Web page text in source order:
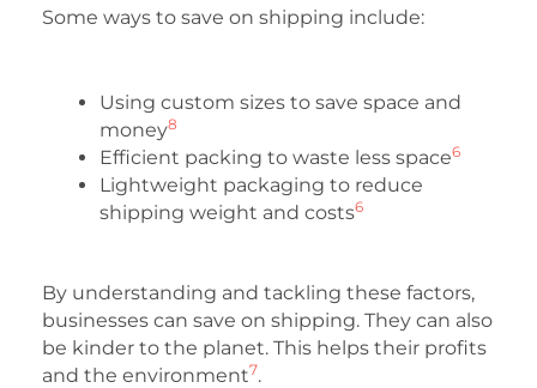
Some ways to save on shipping include:
Using custom sizes to save space and
money8
Efficient packing to waste less space6
Lightweight packaging to reduce
shipping weight and costs6
By understanding and tackling these factors,
businesses can save on shipping. They can also
be kinder to the planet. This helps their profits
and the environment7.